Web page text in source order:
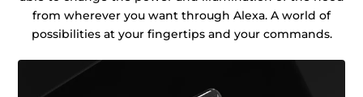
from wherever you want through Alexa. A world of
possibilities at your fingertips and your commands.